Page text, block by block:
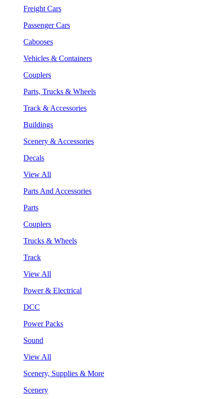
Freight Cars
Passenger Cars
Cabooses
Vehicles & Containers
Couplers
Parts, Trucks & Wheels
Track & Accessories
Buildings
Scenery & Accessories
Decals
View All
Parts And Accessories
Parts
Couplers
Trucks & Wheels
Track
View All
Power & Electrical
DCC
Power Packs
Sound
View All
Scenery, Supplies & More
Scenery